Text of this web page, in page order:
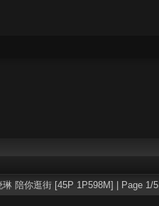
陪你逛街 [45P 1P598M] | Page 1/5